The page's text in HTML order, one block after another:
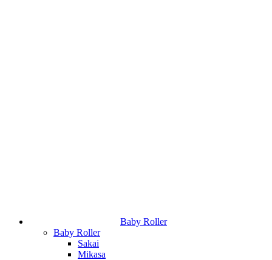
Baby Roller
Baby Roller
Sakai
Mikasa